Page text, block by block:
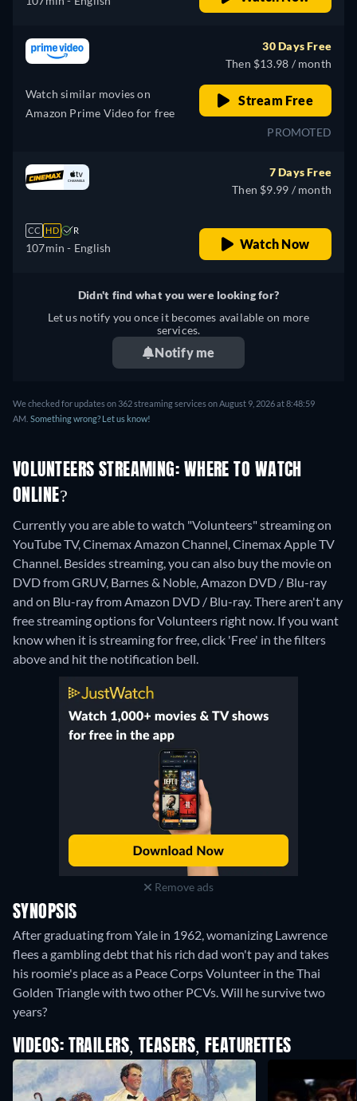
Watch similar movies on
Amazon Prime Video for free
30 Days Free
Then $13.98 / month
Stream Free
PROMOTED
CC HD R
107min - English
7 Days Free
Then $9.99 / month
Watch Now
Didn't find what you were looking for?
Let us notify you once it becomes available on more
services.
Notify me
We checked for updates on 362 streaming services on August 9, 2026 at 8:48:59
AM. Something wrong? Let us know!
VOLUNTEERS STREAMING: WHERE TO WATCH
ONLINE?
Currently you are able to watch "Volunteers" streaming on
YouTube TV, Cinemax Amazon Channel, Cinemax Apple TV
Channel. Besides streaming, you can also buy the movie on
DVD from GRUV, Barnes & Noble, Amazon DVD / Blu-ray
and on Blu-ray from Amazon DVD / Blu-ray.There aren't any
free streaming options for Volunteers right now. If you want
know when it is streaming for free, click 'Free' in the filters
above and hit the notification bell.
Remove ads
SYNOPSIS
After graduating from Yale in 1962, womanizing Lawrence
flees a gambling debt that his rich dad won't pay and takes
his roomie's place as a Peace Corps Volunteer in the Thai
Golden Triangle with two other PCVs. Will he survive two
years?
VIDEOS: TRAILERS, TEASERS, FEATURETTES